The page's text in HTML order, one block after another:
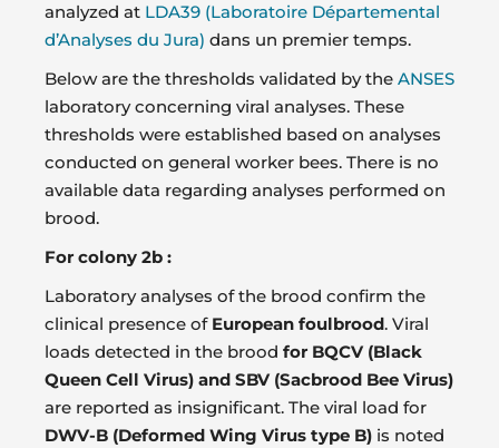
analyzed at LDA39 (Laboratoire Départemental
d’Analyses du Jura) dans un premier temps.
Below are the thresholds validated by the ANSES
laboratory concerning viral analyses. These
thresholds were established based on analyses
conducted on general worker bees. There is no
available data regarding analyses performed on
brood.
For colony 2b :
Laboratory analyses of the brood confirm the
clinical presence of European foulbrood. Viral
loads detected in the brood for BQCV (Black
Queen Cell Virus) and SBV (Sacbrood Bee Virus)
are reported as insignificant. The viral load for
DWV-B (Deformed Wing Virus type B) is noted